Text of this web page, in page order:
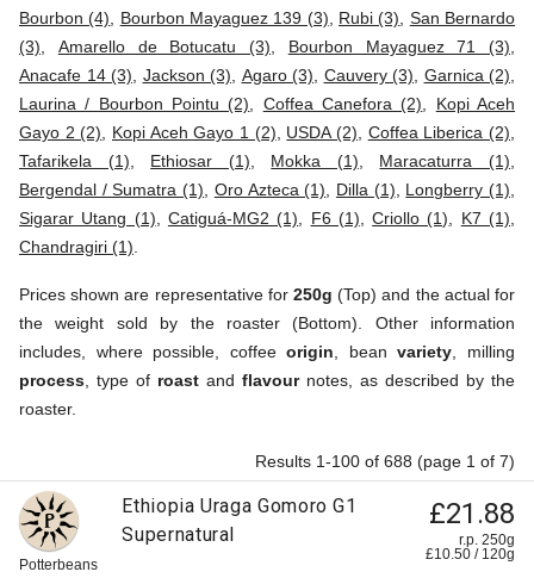
Bourbon (4)
Bourbon Mayaguez 139 (3) Rubi (3)
San Bernardo
(3)
Amarello de Botucatu (3) Bourbon Mayaguez 71 (3)
Anacafe 14 (3)
Jackson (3) Agaro (3) Cauvery (3) Garnica (2)
Laurina / Bourbon Pointu (2)
Coffea Canefora (2)
Kopi Aceh
Gayo 2 (2)
Kopi Aceh Gayo 1 (2) USDA (2) Coffea Liberica (2)
Tafarikela (1)
Ethiosar (1) Mokka (1) Maracaturra (1)
Bergendal / Sumatra (1)
Oro Azteca (1) Dilla (1) Longberry (1)
Sigarar Utang (1)
Catiguá-MG2 (1) F6 (1) ,Criollo (1) K7 (1)
Chandragiri (1)
Prices shown are representative for 250g (Top) and the actual for
the weight sold by the roaster (Bottom). Other information
includes, where possible, coffeeorigin , beanvariety , milling
process , type of roast and flavournotes, as described by the
roaster.
Results 1-100 of 688 (page 1 of 7)
Potterbeans
Ethiopia Uraga Gomoro G1
Supernatural
£21.88
r.p. 250g
£10.50 / 120g